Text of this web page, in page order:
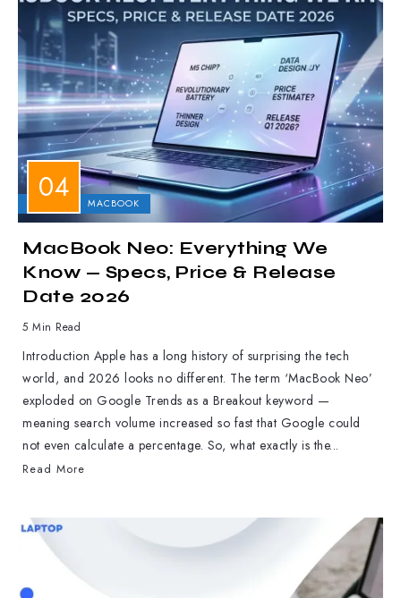
MACBOOK
MacBook Neo: Everything We
Know — Specs, Price & Release
Date 2026
5 Min Read
Introduction Apple has a long history of surprising the tech
world, and 2026 looks no different. The term ‘MacBook Neo’
exploded on Google Trends as a Breakout keyword —
meaning search volume increased so fast that Google could
not even calculate a percentage. So, what exactly is the...
Read More